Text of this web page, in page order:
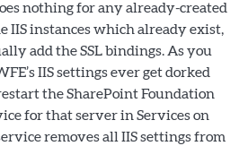
nothing for any already-created
IIS instances which already exist,
add the SSL bindings. As you
IIS settings ever get dorked
the SharePoint Foundation
for that server in Services on
removes all IIS settings from